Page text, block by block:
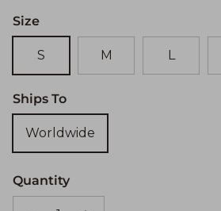
Size
S M L
Ships To
Worldwide
Quantity